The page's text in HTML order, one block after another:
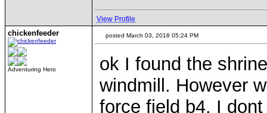
View Profile
chickenfeeder
Adventuring Hero
posted March 03, 2018 05:24 PM
ok I found the
windmill. However
force field b4. I